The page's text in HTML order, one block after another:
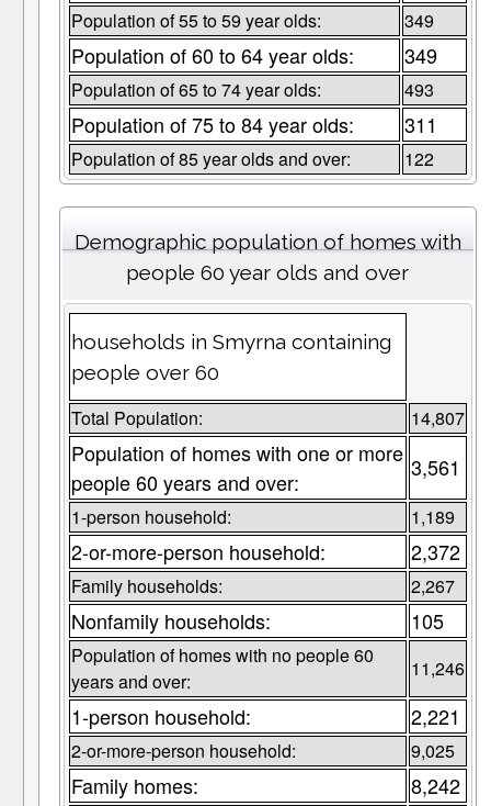
Population of 55 to 59 year olds: 349
Population of 60 to 64 year olds: 349
Population of 65 to 74 year olds: 493
Population of 75 to 84 year olds: 311
Population of 85 year olds and over: 122
Demographic population of homes with
people 60 year olds and over
households in Smyrna containing
people over 60
Total Population: 14,807
Population of homes with one or more
people 60 years and over:
3,561
1-person household: 1,189
2-or-more-person household: 2,372
Family households: 2,267
Nonfamily households: 105
Population of homes with no people 60
years and over:
11,246
1-person household: 2,221
2-or-more-person household: 9,025
Family homes: 8,242